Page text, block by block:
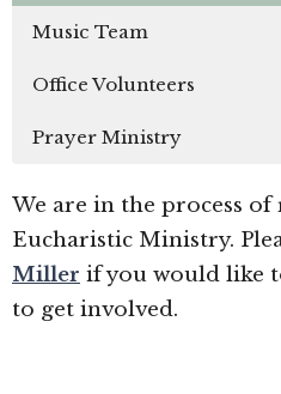
Music Team
Office Volunteers
Prayer Ministry
We are in the process
Eucharistic Ministry.
Miller if you would like
to get involved.